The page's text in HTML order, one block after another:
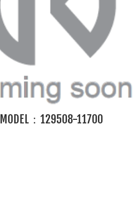
MODEL：129508-11700